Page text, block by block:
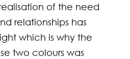
of the need
relationships has
which is why the
two colours was